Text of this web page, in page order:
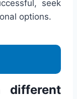
seek
options.